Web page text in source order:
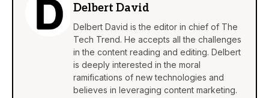
Delbert David
Delbert David is the editor in chief of The
Tech Trend. He accepts all the challenges
in the content reading and editing. Delbert
is deeply interested in the moral
ramifications of new technologies and
believes in leveraging content marketing.